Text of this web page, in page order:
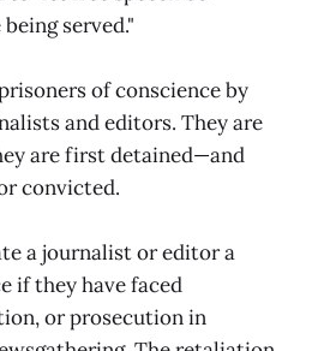
served."
of conscience by
and editors. They are
are first detained—and
convicted.
a journalist or editor a
if they have faced
or prosecution in